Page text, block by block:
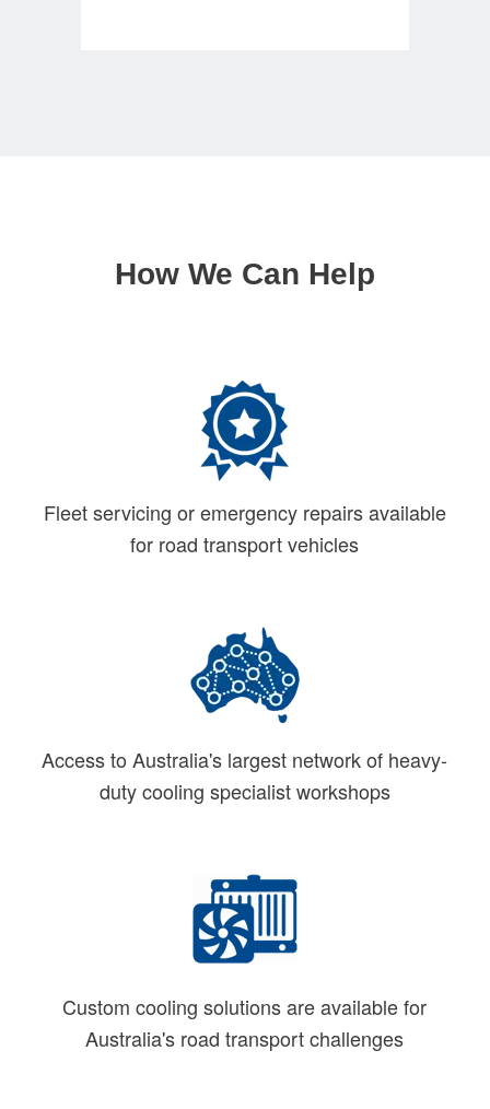
How We Can Help
Fleet servicing or emergency repairs available
for road transport vehicles
Access to Australia's largest network of heavy-
duty cooling specialist workshops
Custom cooling solutions are available for
Australia's road transport challenges